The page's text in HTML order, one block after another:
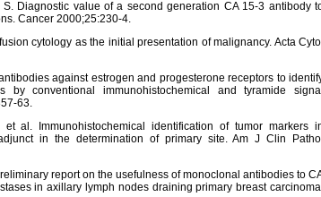
Diagnostic value of a second generation CA 15-3 antibody
Cancer 2000;25:230-4.
cytology as the initial presentation of malignancy. Acta Cytol
against estrogen and progesterone receptors to
by conventional immunohistochemical and tyramide signal
63.
al. Immunohistochemical identification of tumor markers
in the determination of primary site. Am J Clin Pathol
report on the usefulness of monoclonal antibodies to
in axillary lymph nodes draining primary breast